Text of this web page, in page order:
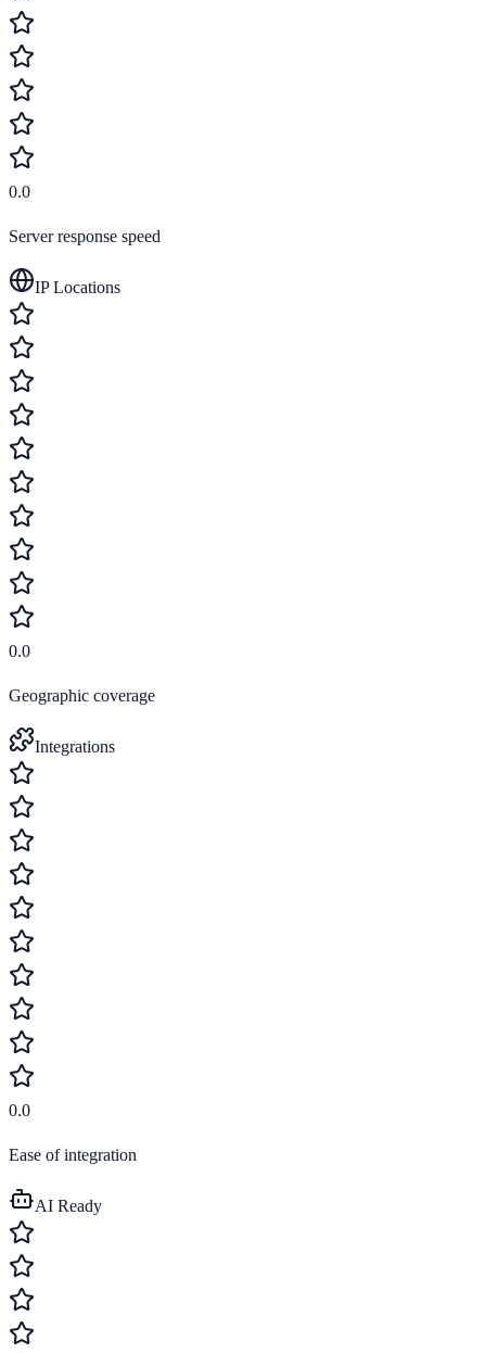
0.0
Server response speed
IP Locations
0.0
Geographic coverage
Integrations
0.0
Ease of integration
AI Ready